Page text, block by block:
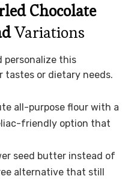
Chocolate
Variations
personalize this
or dietary needs.
all-purpose flour with a
friendly option that
seed butter instead of
alternative that still